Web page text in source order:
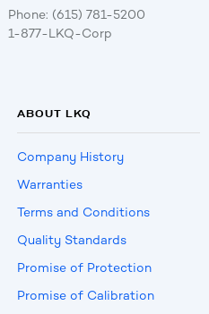
Phone: (615) 781-5200
1-877-LKQ-Corp
ABOUT LKQ
Company History
Warranties
Terms and Conditions
Quality Standards
Promise of Protection
Promise of Calibration